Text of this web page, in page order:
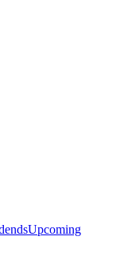
Upcoming